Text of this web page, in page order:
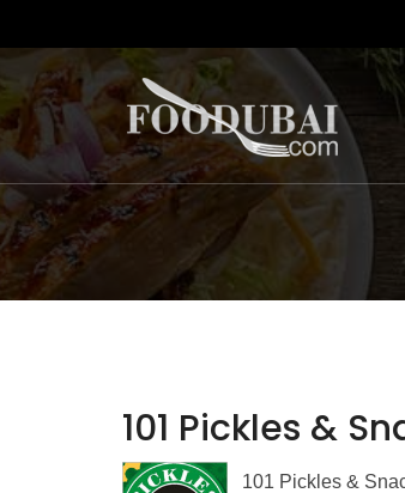
101 Pickles &
101 Pickles &